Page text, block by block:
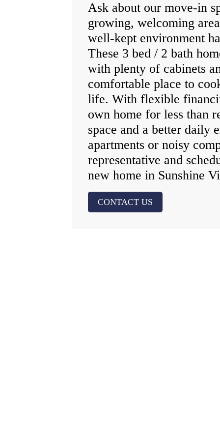
Ask about our move‑in
growing, welcoming
well‑kept environment
These 3 bed / 2 bath
with plenty of cabinets
comfortable place to
life. With flexible
own home for less than
space and a better daily
apartments or noisy
representative and
new home in Sunshine
CONTACT US